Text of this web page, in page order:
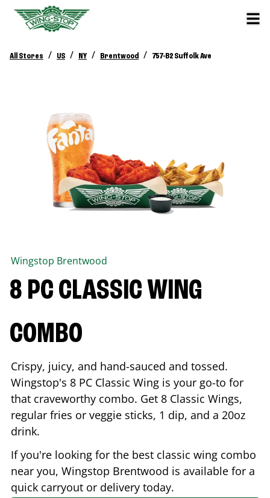
All Stores / US / NY / Brentwood / 757-B2 Suffolk Ave
Wingstop Brentwood
8 PC CLASSIC WING
COMBO
Crispy, juicy, and hand-sauced and tossed.
Wingstop's 8 PC Classic Wing is your go-to for
that craveworthy combo. Get 8 Classic Wings,
regular fries or veggie sticks, 1 dip, and a 20oz
drink.
If you're looking for the best classic wing combo
near you, Wingstop Brentwood is available for a
quick carryout or delivery today.